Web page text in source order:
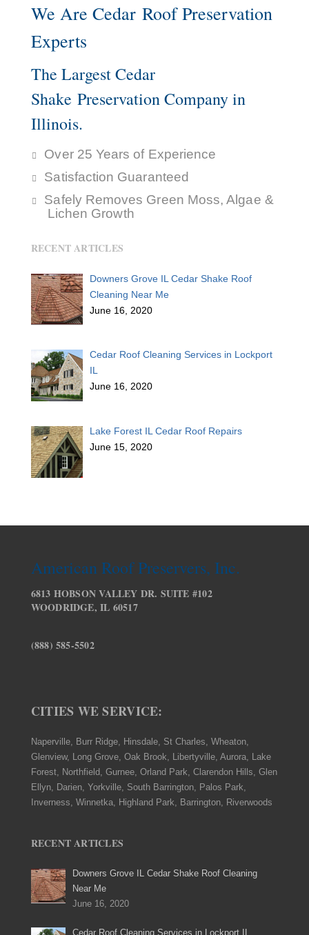
We Are Cedar Roof Preservation
Experts
The Largest Cedar
Shake Preservation Company in
Illinois.
Over 25 Years of Experience
Satisfaction Guaranteed
Safely Removes Green Moss, Algae &
Lichen Growth
RECENT ARTICLES
Downers Grove IL Cedar Shake Roof
Cleaning Near Me
June 16, 2020
Cedar Roof Cleaning Services in Lockport
IL
June 16, 2020
Lake Forest IL Cedar Roof Repairs
June 15, 2020
American Roof Preservers, Inc.
6813 HOBSON VALLEY DR. SUITE #102
WOODRIDGE, IL 60517
(888) 585-5502
CITIES WE SERVICE:
Naperville, Burr Ridge, Hinsdale, St Charles, Wheaton,
Glenview, Long Grove, Oak Brook, Libertyville, Aurora, Lake
Forest, Northfield, Gurnee, Orland Park, Clarendon Hills, Glen
Ellyn, Darien, Yorkville, South Barrington, Palos Park,
Inverness, Winnetka, Highland Park, Barrington, Riverwoods
RECENT ARTICLES
Downers Grove IL Cedar Shake Roof Cleaning
Near Me
June 16, 2020
Cedar Roof Cleaning Services in Lockport IL